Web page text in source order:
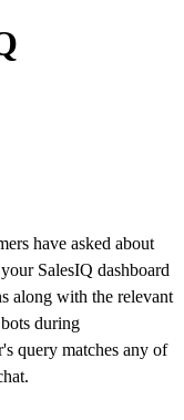
have asked about
SalesIQ dashboard
along with the relevant
during
query matches any of